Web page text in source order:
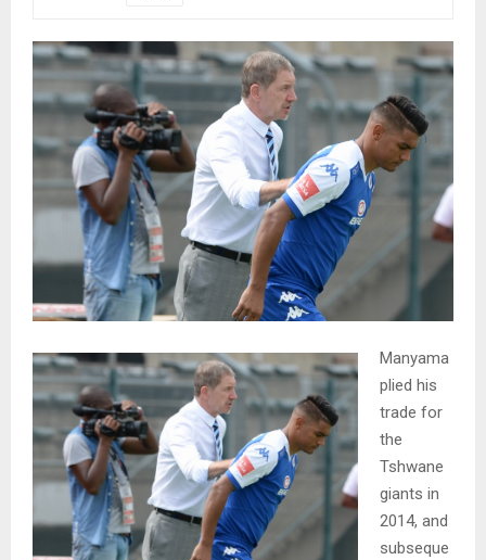
Manyama
plied his
trade for
the
Tshwane
giants in
2014, and
subseque